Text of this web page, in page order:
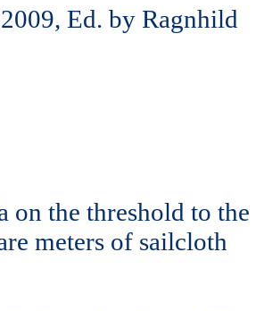
Ed. by Ragnhild
on the threshold to the
meters of sailcloth